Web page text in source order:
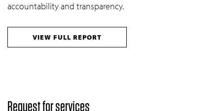
accountability and transparency.
VIEW FULL REPORT
Request for services